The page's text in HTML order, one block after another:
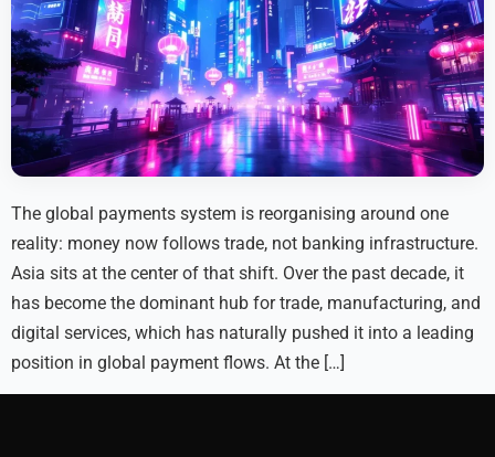
The global payments system is reorganising around one
reality: money now follows trade, not banking infrastructure.
Asia sits at the center of that shift. Over the past decade, it
has become the dominant hub for trade, manufacturing, and
digital services, which has naturally pushed it into a leading
position in global payment flows. At the […]